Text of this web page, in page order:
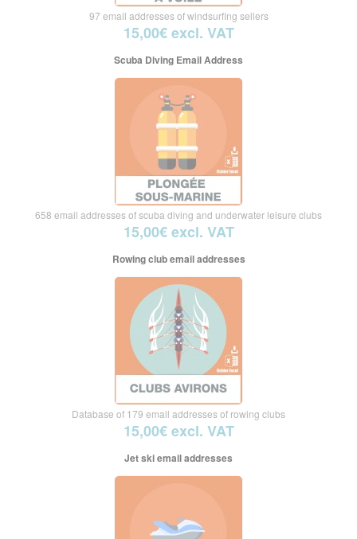
97 email addresses of windsurfing sellers
15,00€ excl. VAT
Scuba Diving Email Address
658 email addresses of scuba diving and underwater leisure clubs
15,00€ excl. VAT
Rowing club email addresses
Database of 179 email addresses of rowing clubs
15,00€ excl. VAT
Jet ski email addresses